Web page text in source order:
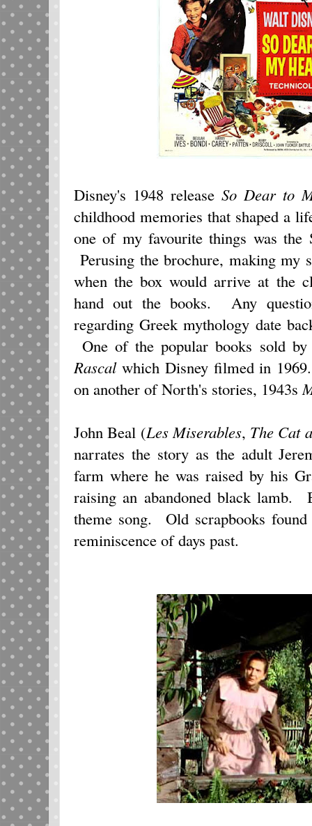
Disney's 1948 releaseSo Dear to
childhood memories that shaped a
one of my favourite things was the
Perusing the brochure, making my
when the box would arrive at the
hand out the books. Any
regarding Greek mythology date
One of the popular books sold
Rascalwhich Disney filmed in
on another of North's stories, 1943s
John Beal (Les Miserables, The Cat
narrates the story as the adult
farm where he was raised by his
raising an abandoned black lamb.
theme song. Old scrapbooks
reminiscence of days past.